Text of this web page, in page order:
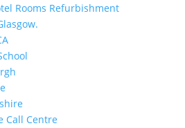
Rooms Refurbishment
Call Centre